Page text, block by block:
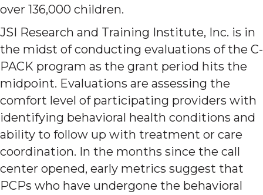
over 136,000 children.
JSI Research and Training Institute, Inc. is in
the midst of conducting evaluations of the C-
PACK program as the grant period hits the
midpoint. Evaluations are assessing the
comfort level of participating providers with
identifying behavioral health conditions and
ability to follow up with treatment or care
coordination. In the months since the call
center opened, early metrics suggest that
PCPs who have undergone the behavioral